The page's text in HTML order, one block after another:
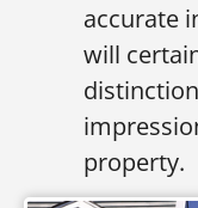
accurate
will
property.